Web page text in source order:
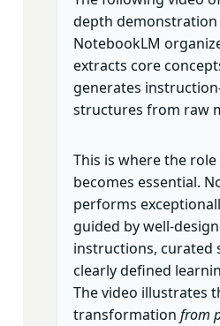
depth
NotebookLM
extracts core
generates
structures from raw
This is where the
becomes essential.
performs
guided by well-
instructions, curated
clearly defined
The video illustrates
transformation from